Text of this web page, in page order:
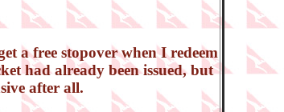
a free stopover when I redeem
had already been issued, but
after all.